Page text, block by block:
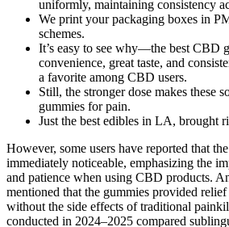
uniformly, maintaining consistency
We print your packaging boxes in
schemes.
It’s easy to see why—the best CBD
convenience, great taste, and
a favorite among CBD users.
Still, the stronger dose makes these
gummies for pain.
Just the best edibles in LA, brought
However, some users have reported that
immediately noticeable, emphasizing the
and patience when using CBD products.
mentioned that the gummies provided
without the side effects of traditional
conducted in 2024–2025 compared